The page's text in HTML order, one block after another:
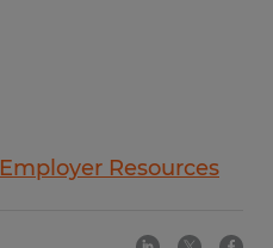
Employer Resources